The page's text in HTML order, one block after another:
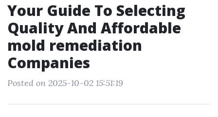
Your Guide To Selecting
Quality And Affordable
mold remediation
Companies
Posted on 2025-10-02 15:51:19